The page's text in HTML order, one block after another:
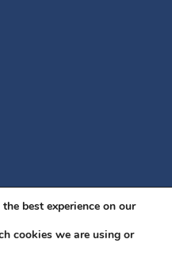
All rights reserved.
best experience on our
cookies we are using or